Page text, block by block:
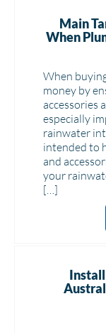
Main
When
When
money by
accessories
especially
rainwater
intended to
and
your
[…]